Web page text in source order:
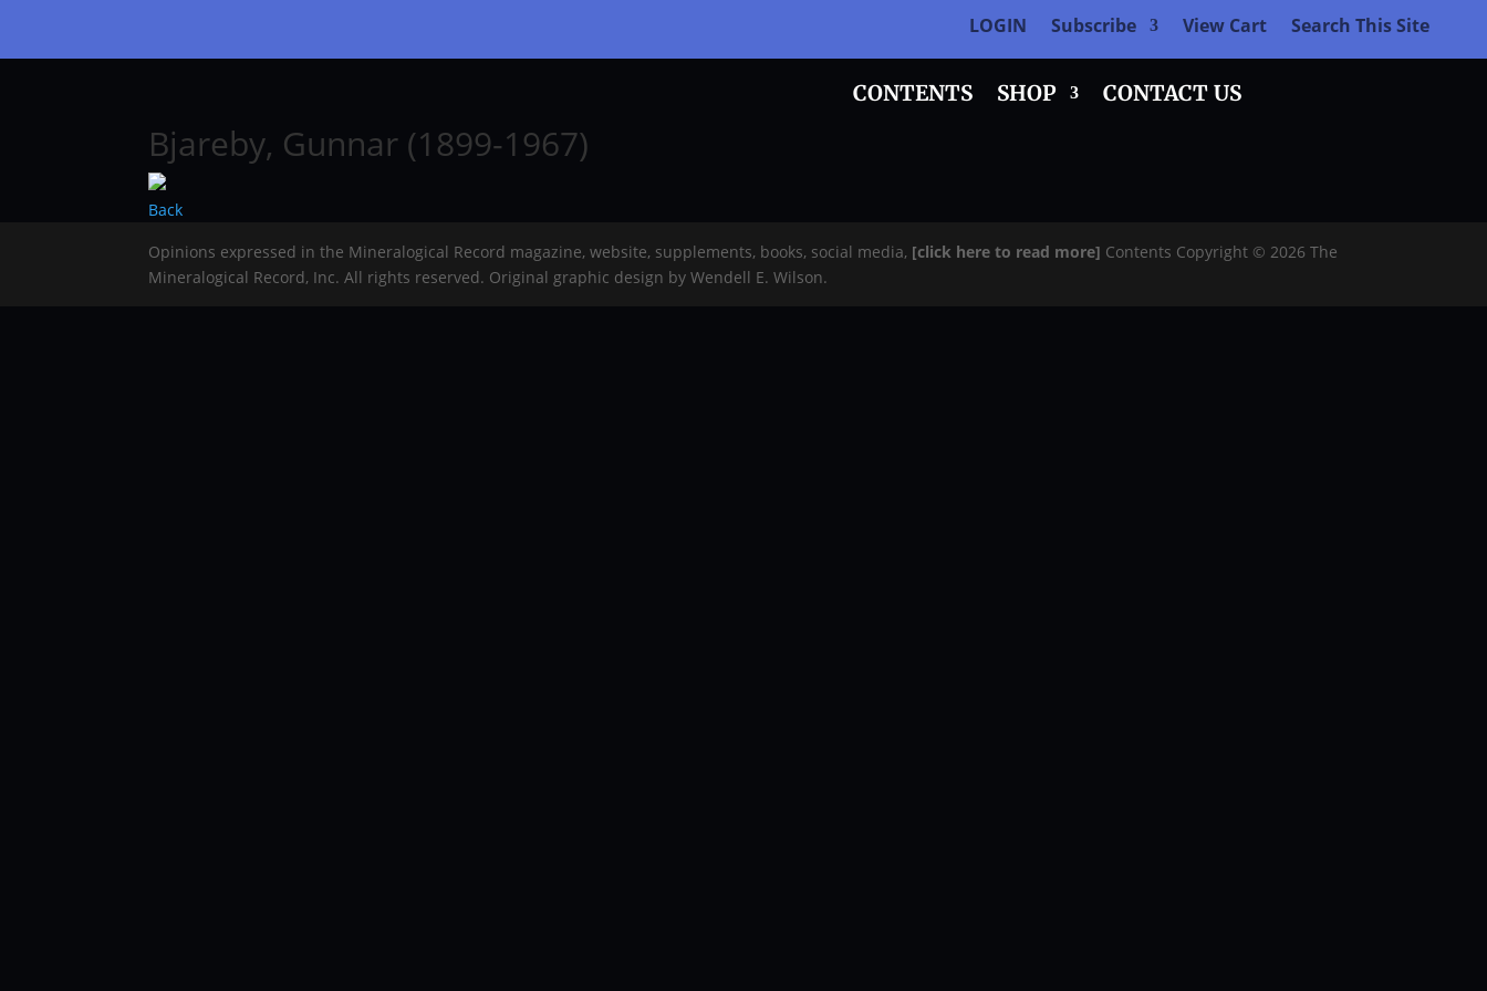
LOGIN Subscribe View Cart Search This Site
CONTENTS SHOP CONTACT US
Bjareby, Gunnar (1899-1967)
Back
Opinions expressed in the Mineralogical Record magazine, website, supplements, books, social media, [click here to read more] Contents Copyright © 2026 The
Mineralogical Record, Inc. All rights reserved. Original graphic design by Wendell E. Wilson.